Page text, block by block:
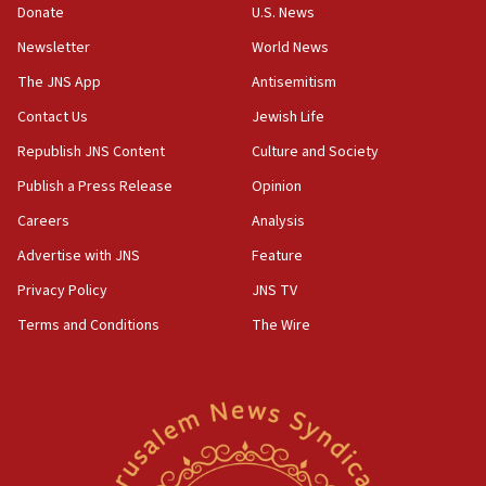
the empirical data’
18:28
CAMERA says it got ‘Financial Times’ to correct
‘false claim that linked AIPAC to Benjamin
Netanyahu’
18:23
AAUP member in Michigan opposes professor
Act in response to new local club president’s Jew-
hatred, 30 southern California rabbis, Jewish
Newsom appoints former US ed department civil
rights lawyer as head of California civil rights
Donate
Newsletter
The JNS App
Contact Us
Republish JNS Content
Publish a Press Release
Careers
Advertise with JNS
Privacy Policy
Terms and Conditions
U.S. News
World News
Antisemitism
Jewish Life
Culture and Society
Opinion
Analysis
Feature
JNS TV
The Wire